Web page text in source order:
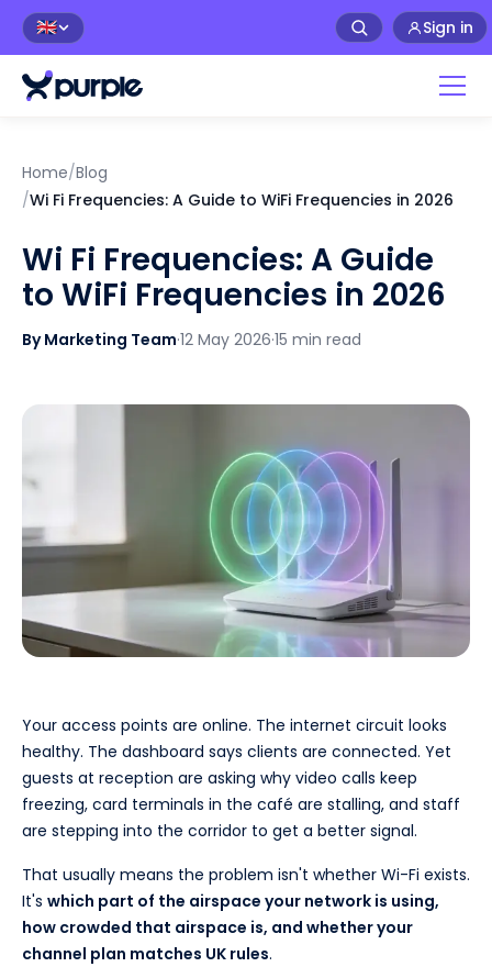
🇬🇧 Sign in
Home/Blog
/Wi Fi Frequencies: A Guide to WiFi Frequencies in 2026
Wi Fi Frequencies: A Guide
to WiFi Frequencies in 2026
By Marketing Team·12 May 2026·15 min read
Your access points are online. The internet circuit looks
healthy. The dashboard says clients are connected. Yet
guests at reception are asking why video calls keep
freezing, card terminals in the café are stalling, and staff
are stepping into the corridor to get a better signal.
That usually means the problem isn't whether Wi-Fi exists.
It's which part of the airspace your network is using,
how crowded that airspace is, and whether your
channel plan matches UK rules.